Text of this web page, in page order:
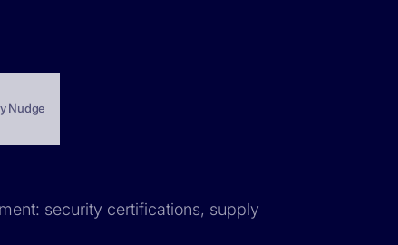
Nudge
security certifications, supply